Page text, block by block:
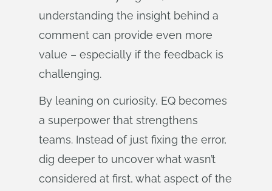
understanding the insight behind a
comment can provide even more
value – especially if the feedback is
challenging.
By leaning on curiosity, EQ becomes
a superpower that strengthens
teams. Instead of just fixing the error,
dig deeper to uncover what wasn’t
considered at first, what aspect of the